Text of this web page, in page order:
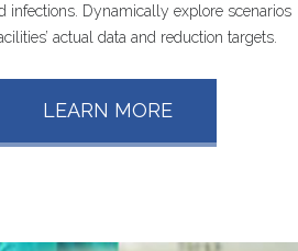
infections. Dynamically explore scenarios
actual data and reduction targets.
LEARN MORE